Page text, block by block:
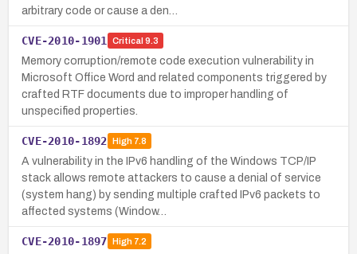
arbitrary code or cause a den…
CVE-2010-1901 Critical 9.3
Memory corruption/remote code execution vulnerability in
Microsoft Office Word and related components triggered by
crafted RTF documents due to improper handling of
unspecified properties.
CVE-2010-1892 High7.8
A vulnerability in the IPv6 handling of the Windows TCP/IP
stack allows remote attackers to cause a denial of service
(system hang) by sending multiple crafted IPv6 packets to
affected systems (Window…
CVE-2010-1897 High7.2